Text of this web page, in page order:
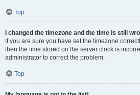
Top
I changed the timezone and the time is still
If you are sure you have set the timezone
then the time stored on the server clock is
administrator to correct the problem.
Top